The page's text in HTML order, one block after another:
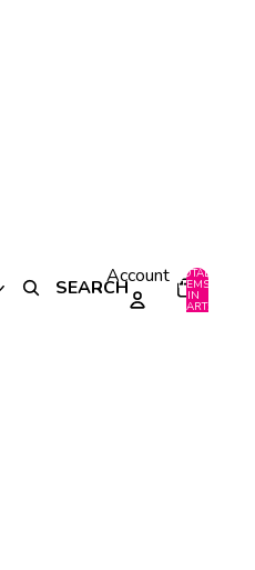
SEARCHAccount TOTAL
ITEMS
IN
CART: